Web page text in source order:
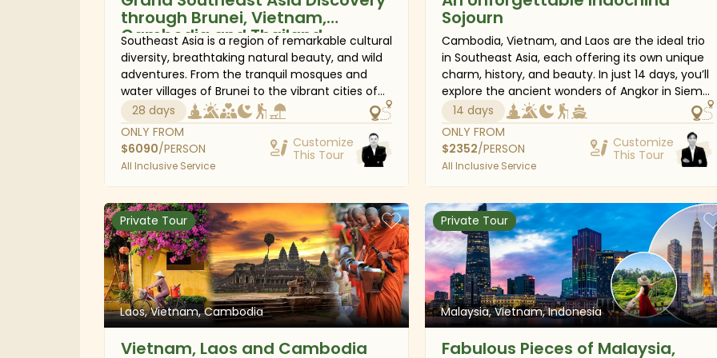
through Brunei, Vietnam,
Cambodia and Thailand
Southeast Asia is a region of remarkable cultural
diversity, breathtaking natural beauty, and wild
adventures. From the tranquil mosques and
water villages of Brunei to the vibrant cities of
Vietnam, the ancient temples of Cambodia,
and the tropical islands and mountain
landscapes of Thailand, this 28-day journey
reveals the very best of the region. Discover
iconic landmarks alongside hidden gems,
immerse yourself in local traditions, savor
authentic cuisine, and explore spectacular
coastlines. With expert local insight, you'll
experience Southeast Asia beyond the
highlights, connecting with its people, history,
and landscapes in a way that brings every
destination to life.
28 days
ONLY FROM
$6090/PERSON
All Inclusive Service
Customize
This Tour
Sojourn
Cambodia, Vietnam, and Laos are the ideal trio
in Southeast Asia, each offering its own unique
charm, history, and beauty. In just 14 days, you’ll
explore the ancient wonders of Angkor in Siem
Reap, dive into the vibrant energy of Ho Chi
Minh City and Hanoi, cruise through the
stunning landscapes of Halong Bay, and soak up
the peaceful spirit of Luang Prabang. This
Indochina adventure is an unforgettable
journey through the heart of Southeast Asia
with lasting moments.
14 days
ONLY FROM
$2352/PERSON
All Inclusive Service
Customize
This Tour
Private Tour
Laos, Vietnam, Cambodia
Vietnam, Laos and Cambodia
Private Tour
Malaysia, Vietnam, Indonesia
Fabulous Pieces of Malaysia,